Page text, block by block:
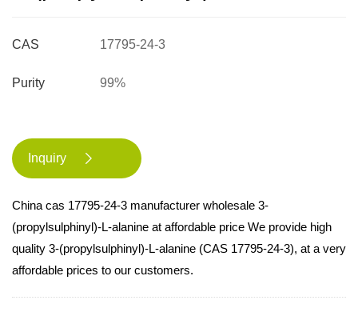
CAS
Purity
17795-24-3
99%
Inquiry 
China cas 17795-24-3 manufacturer wholesale 3-
(propylsulphinyl)-L-alanine at affordable price We provide high
quality 3-(propylsulphinyl)-L-alanine (CAS 17795-24-3), at a very
affordable prices to our customers.